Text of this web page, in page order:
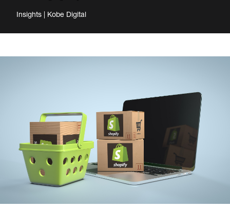
Insights | Kobe Digital